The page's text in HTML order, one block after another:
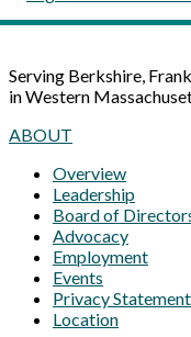
Serving Berkshire,
in Western
ABOUT
Overview
Leadership
Board of
Advocacy
Employment
Events
Privacy Statement
Location